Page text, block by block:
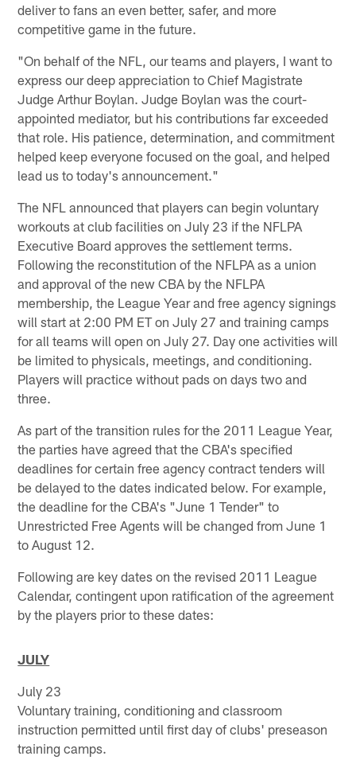
deliver to fans an even better, safer, and more
competitive game in the future.
"On behalf of the NFL, our teams and players, I want to
express our deep appreciation to Chief Magistrate
Judge Arthur Boylan. Judge Boylan was the court-
appointed mediator, but his contributions far exceeded
that role. His patience, determination, and commitment
helped keep everyone focused on the goal, and helped
lead us to today's announcement."
The NFL announced that players can begin voluntary
workouts at club facilities on July 23 if the NFLPA
Executive Board approves the settlement terms.
Following the reconstitution of the NFLPA as a union
and approval of the new CBA by the NFLPA
membership, the League Year and free agency signings
will start at 2:00 PM ET on July 27 and training camps
for all teams will open on July 27. Day one activities will
be limited to physicals, meetings, and conditioning.
Players will practice without pads on days two and
three.
As part of the transition rules for the 2011 League Year,
the parties have agreed that the CBA's specified
deadlines for certain free agency contract tenders will
be delayed to the dates indicated below. For example,
the deadline for the CBA's "June 1 Tender" to
Unrestricted Free Agents will be changed from June 1
to August 12.
Following are key dates on the revised 2011 League
Calendar, contingent upon ratification of the agreement
by the players prior to these dates:
JULY
July 23
Voluntary training, conditioning and classroom
instruction permitted until first day of clubs' preseason
training camps.